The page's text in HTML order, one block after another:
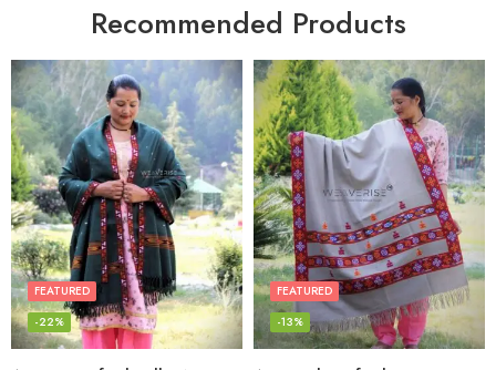
Recommended Products
FEATURED
-22%
FEATURED
-13%